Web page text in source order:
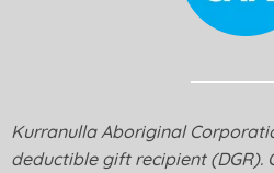
Kurranulla Aboriginal
deductible gift recipient (DGR).